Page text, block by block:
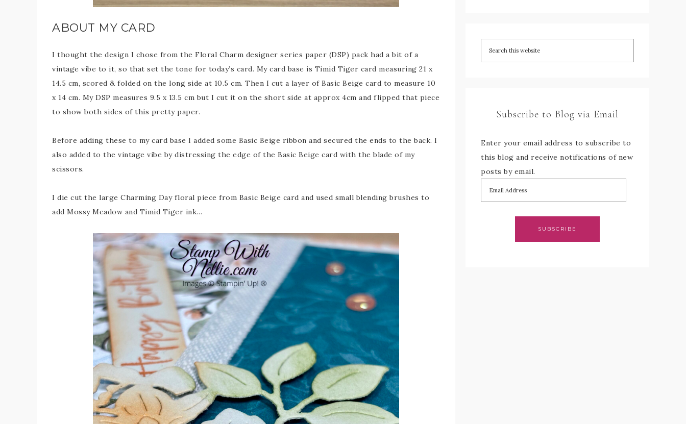
ABOUT MY CARD
I thought the design I chose from the Floral Charm designer series paper (DSP) pack had a bit of a
vintage vibe to it, so that set the tone for today’s card. My card base is Timid Tiger card measuring 21 x
14.5 cm, scored & folded on the long side at 10.5 cm. Then I cut a layer of Basic Beige card to measure 10
x 14 cm. My DSP measures 9.5 x 13.5 cm but I cut it on the short side at approx 4cm and flipped that piece
to show both sides of this pretty paper.
Before adding these to my card base I added some Basic Beige ribbon and secured the ends to the back. I
also added to the vintage vibe by distressing the edge of the Basic Beige card with the blade of my
scissors.
I die cut the large Charming Day floral piece from Basic Beige card and used small blending brushes to
add Mossy Meadow and Timid Tiger ink…
Subscribe to Blog via Email
Enter your email address to subscribe to
this blog and receive notifications of new
posts by email.
SUBSCRIBE